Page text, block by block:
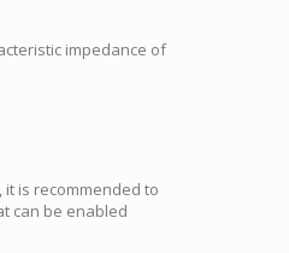
impedance of
is recommended to
can be enabled